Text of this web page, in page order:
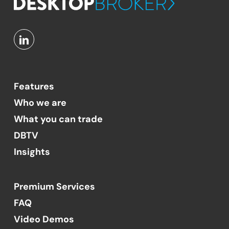
Features
Who we are
What you can trade
DBTV
Insights
Premium Services
FAQ
Video Demos